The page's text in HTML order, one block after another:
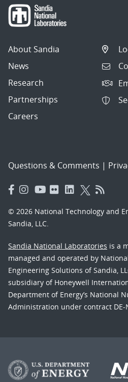
About Sandia
News
Research
Partnerships
Careers
Questions & Comments |
© 2026 National Technology and
Sandia, LLC.
Sandia National Laboratories is a
managed and operated by
Engineering Solutions of Sandia,
subsidiary of Honeywell
Department of Energy’s National
Administration under contract DE-